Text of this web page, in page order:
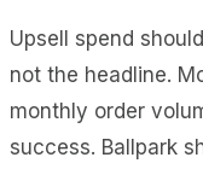
Upsell spend
not the headline.
monthly order
success. Ballpark